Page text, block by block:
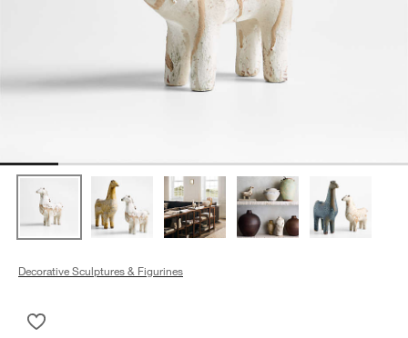
Decorative Sculptures & Figurines